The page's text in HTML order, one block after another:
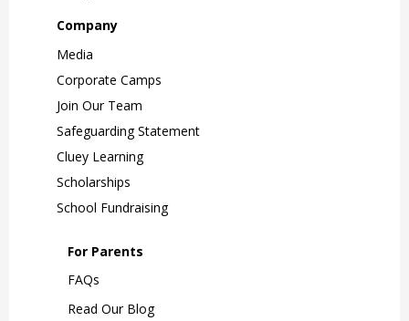
Company
Media
Corporate Camps
Join Our Team
Safeguarding Statement
Cluey Learning
Scholarships
School Fundraising
For Parents
FAQs
Read Our Blog